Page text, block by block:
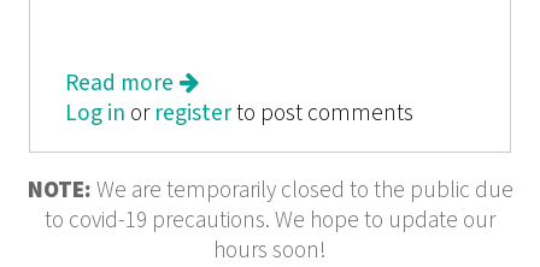
Read more about Cram 8 Poetic Chicago
Log in or registerto post comments
NOTE: We are temporarily closed to the public due
to covid-19 precautions. We hope to update our
hours soon!